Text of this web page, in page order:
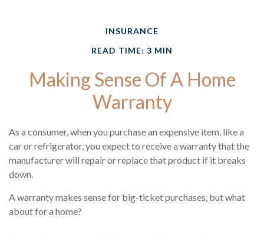
INSURANCE
READ TIME: 3 MIN
Making Sense Of A Home
Warranty
As a consumer, when you purchase an expensive item, like a
car or refrigerator, you expect to receive a warranty that the
manufacturer will repair or replace that product if it breaks
down.
A warranty makes sense for big-ticket purchases, but what
about for a home?